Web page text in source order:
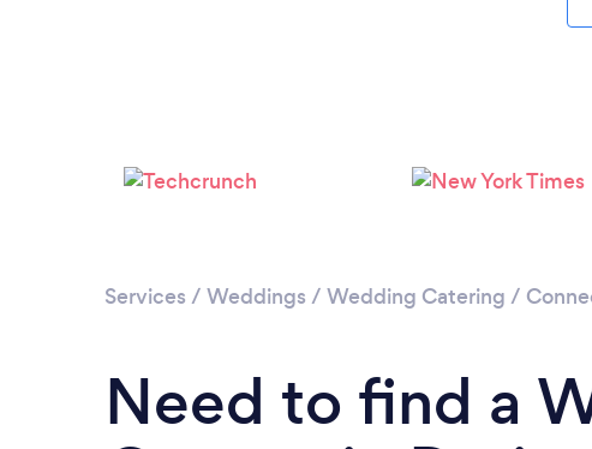
Services / Weddings / Wedding Catering /
Need to find a